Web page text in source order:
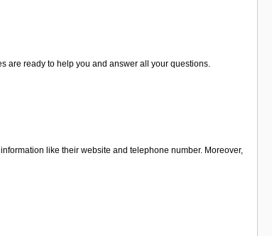
are ready to help you and answer all your questions.
like their website and telephone number. Moreover,